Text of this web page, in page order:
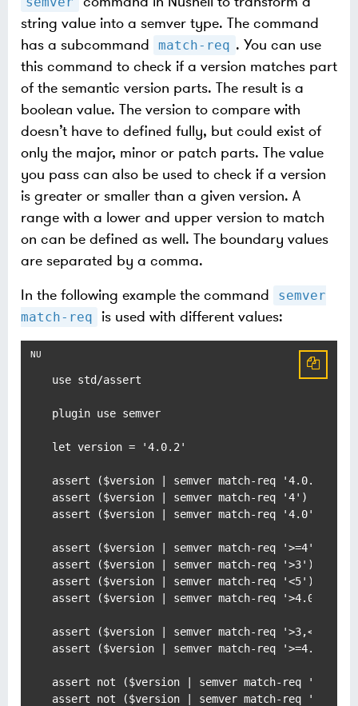
string value into a semver type. The command
has a subcommand
match-req . You can use
this command to check if a version matches part
of the semantic version parts. The result is a
boolean value. The version to compare with
doesn’t have to defined fully, but could exist of
only the major, minor or patch parts. The value
you pass can also be used to check if a version
is greater or smaller than a given version. A
range with a lower and upper version to match
on can be defined as well. The boundary values
are separated by a comma.
In the following example the command
semver
match-req
is used with different values:
use std/assert
plugin use semver
let version = '4.0.2'
assert ($version | semver match-req '4.0.2')
assert ($version | semver match-req '4')
assert ($version | semver match-req '4.0')
assert ($version | semver match-req '>=4')
assert ($version | semver match-req '>3')
assert ($version | semver match-req '<5')
assert ($version | semver match-req '>4.0.1')
assert ($version | semver match-req '>3,<5')
assert ($version | semver match-req
assert not ($version | semver match-req '3')
assert not ($version | semver match-req '>5')